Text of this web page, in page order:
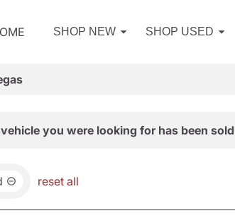
SHOP NEW SHOP USED
you were looking for has been
reset all